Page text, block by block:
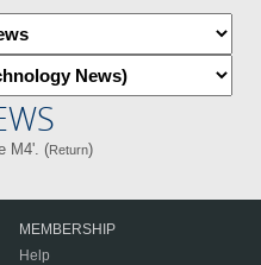
M4'. (Return)
MEMBERSHIP
Help